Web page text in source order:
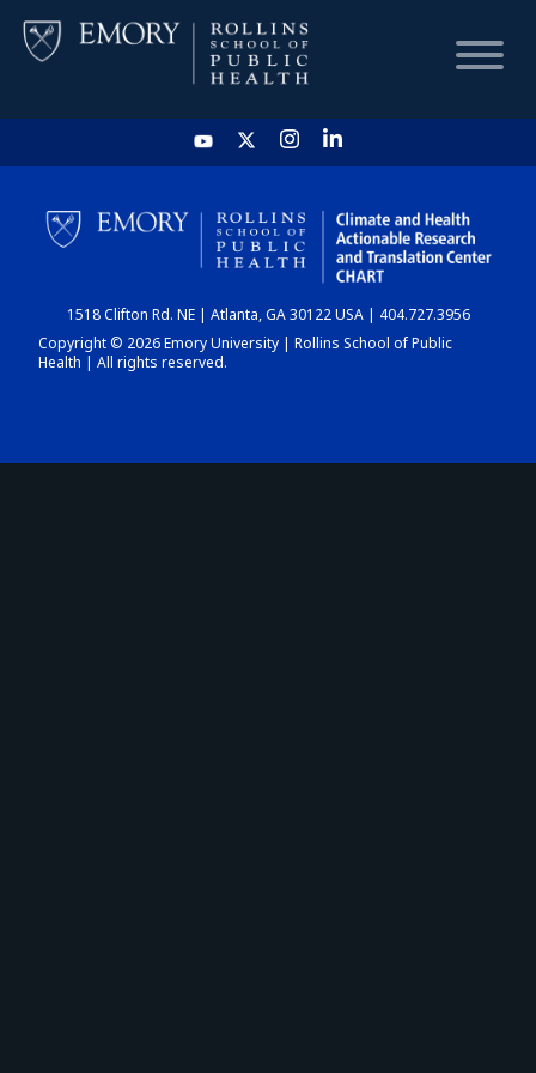
HOME
CHART
DASHBOARD
1518 Clifton Rd. NE | Atlanta, GA 30122 USA | 404.727.3956
Copyright © 2026 Emory University | Rollins School of Public
Health | All rights reserved.